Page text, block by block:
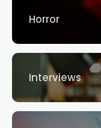
Horror
Interviews